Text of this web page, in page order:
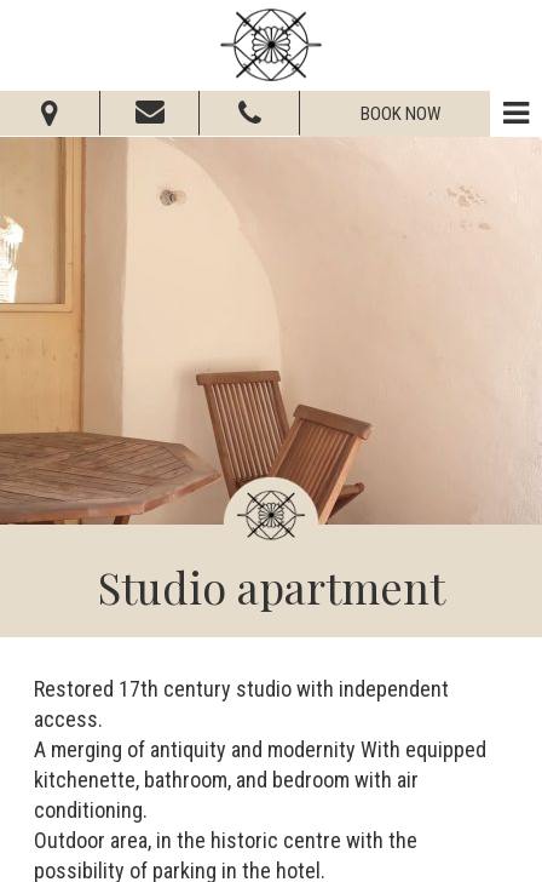
BOOK NOW
Adults:
Studio apartment
Restored 17th century studio with independent
access.
A merging of antiquity and modernity With equipped
kitchenette, bathroom, and bedroom with air
conditioning.
Outdoor area, in the historic centre with the
possibility of parking in the hotel.